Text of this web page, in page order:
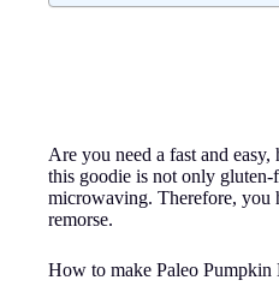
Are you need a fast and
this goodie is not only
microwaving. Therefore, you
remorse.
How to make Paleo Pumpkin